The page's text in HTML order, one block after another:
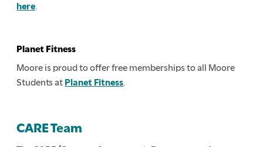
here.
Planet Fitness
Moore is proud to offer free memberships to all Moore
Students at Planet Fitness.
CARE Team